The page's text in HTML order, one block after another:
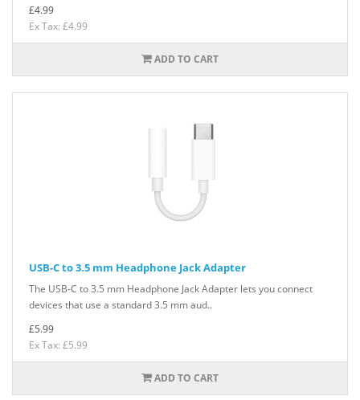
£4.99
Ex Tax: £4.99
ADD TO CART
USB-C to 3.5 mm Headphone Jack Adapter
The USB-C to 3.5 mm Headphone Jack Adapter lets you connect
devices that use a standard 3.5 mm aud..
£5.99
Ex Tax: £5.99
ADD TO CART